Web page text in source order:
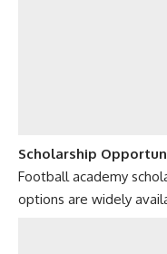
Scholarship
Football academy
options are widely